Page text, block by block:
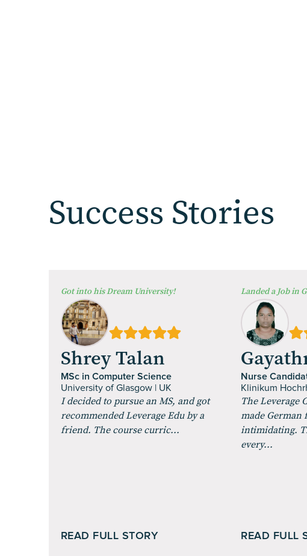
Success Stories
⁠Got into his Dream University!
Shrey Talan
MSc in Computer Science
University of Glasgow | UK
I decided to pursue an MS, and got
recommended Leverage Edu by a
friend. The course curric...
READ FULL STORY
Landed a Job in
Nurse
Klinikum
The Leverage
made German
intimidating.
every...
READ FULL